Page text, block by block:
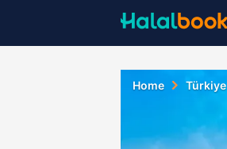
Home Türkiye